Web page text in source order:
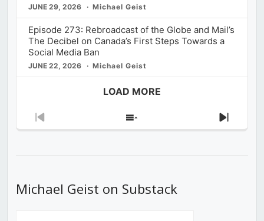
JUNE 29, 2026 Michael Geist
Episode 273: Rebroadcast of the Globe and Mail’s
The Decibel on Canada’s First Steps Towards a
Social Media Ban
JUNE 22, 2026 Michael Geist
LOAD MORE
Previous
Show
Next
Michael Geist on Substack